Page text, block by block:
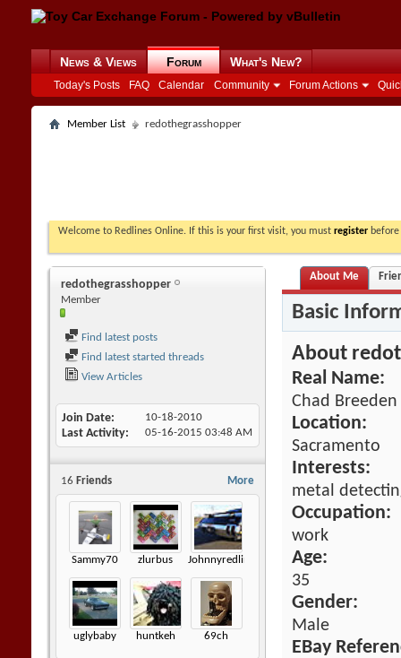
News & Views Forum
Today's Posts FAQ Calendar Community Forum Actions
What's New?
Member List redothegrasshopper
Welcome to Redlines Online. If this is your first visit, you must register
redothegrasshopper
Member
Find latest posts
Find latest started threads
View Articles
Join Date 10-18-2010
Last Activity 05-16-2015 03:48 AM
More
16 Friends
Sammy70 zlurbus Johnnyredline
uglybaby huntkeh 69ch
About Me
Basic
About
Real Name:
Chad Breeden
Location:
Sacramento
Interests:
metal
Occupation:
work
Age:
35
Gender:
Male
EBay